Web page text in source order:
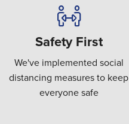
Safety First
We've implemented social
distancing measures to keep
everyone safe